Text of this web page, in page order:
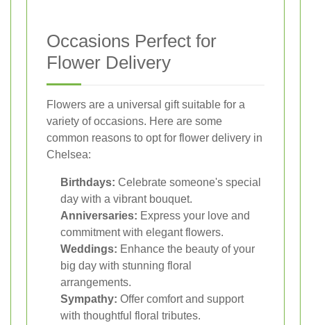
Occasions Perfect for
Flower Delivery
Flowers are a universal gift suitable for a
variety of occasions. Here are some
common reasons to opt for flower delivery in
Chelsea:
Birthdays: Celebrate someone's special
day with a vibrant bouquet.
Anniversaries: Express your love and
commitment with elegant flowers.
Weddings: Enhance the beauty of your
big day with stunning floral
arrangements.
Sympathy: Offer comfort and support
with thoughtful floral tributes.